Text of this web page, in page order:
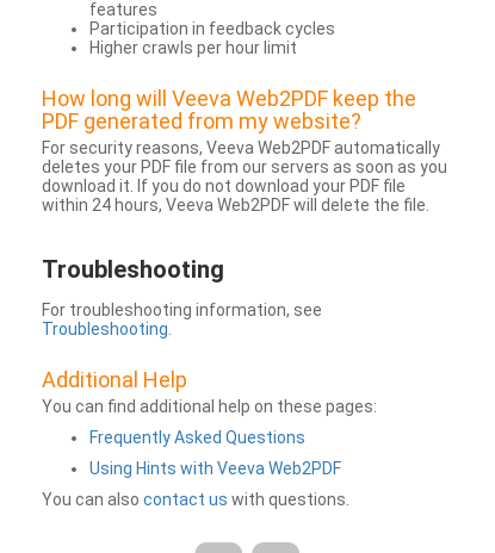
features
Participation in feedback cycles
Higher crawls per hour limit
How long will Veeva Web2PDF keep the
PDF generated from my website?
For security reasons, Veeva Web2PDF automatically
deletes your PDF file from our servers as soon as you
download it. If you do not download your PDF file
within 24 hours, Veeva Web2PDF will delete the file.
Troubleshooting
For troubleshooting information, see
Troubleshooting
Additional Help
You can find additional help on these pages:
Frequently Asked Questions
Using Hints with Veeva Web2PDF
You can also contact us with questions.